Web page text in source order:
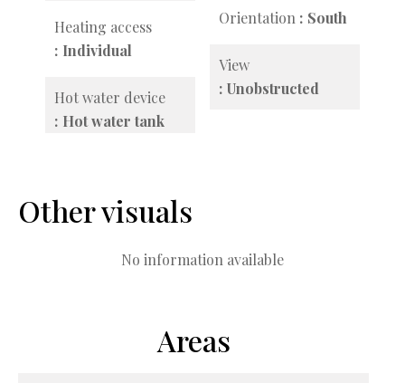
Heating access
Individual
Hot water device
Hot water tank
Orientation South
View
Unobstructed
Other visuals
No information available
Areas